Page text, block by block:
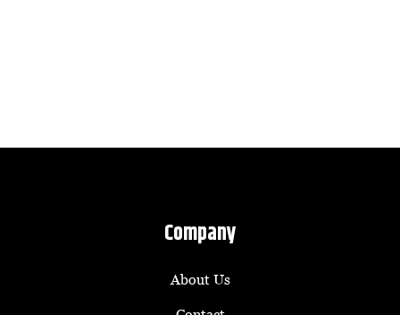
Company
About Us